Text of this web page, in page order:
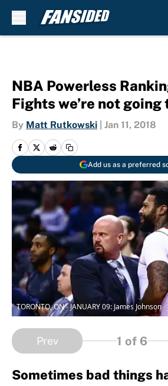
NBA Powerless
Fights we’re not going
By Matt Rutkowski Jan 11, 2018
Add us as a preferred
TORONTO, ON - JANUARY 09: James Johnson
Prev 1 of 6
Sometimes bad things